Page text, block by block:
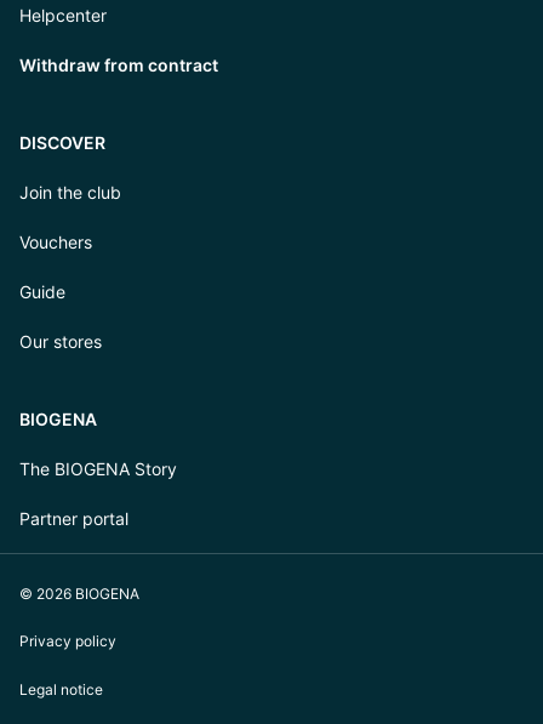
Helpcenter
Withdraw from contract
DISCOVER
Join the club
Vouchers
Guide
Our stores
BIOGENA
The BIOGENA Story
Partner portal
© 2026 BIOGENA
Privacy policy
Legal notice